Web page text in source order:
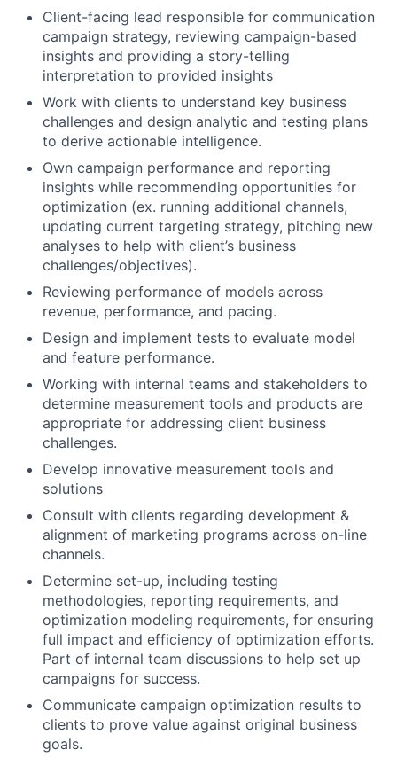
Client-facing lead responsible for communication
campaign strategy, reviewing campaign-based
insights and providing a story-telling
interpretation to provided insights
Work with clients to understand key business
challenges and design analytic and testing plans
to derive actionable intelligence.
Own campaign performance and reporting
insights while recommending opportunities for
optimization (ex. running additional channels,
updating current targeting strategy, pitching new
analyses to help with client’s business
challenges/objectives).
Reviewing performance of models across
revenue, performance, and pacing.
Design and implement tests to evaluate model
and feature performance.
Working with internal teams and stakeholders to
determine measurement tools and products are
appropriate for addressing client business
challenges.
Develop innovative measurement tools and
solutions
Consult with clients regarding development &
alignment of marketing programs across on-line
channels.
Determine set-up, including testing
methodologies, reporting requirements, and
optimization modeling requirements, for ensuring
full impact and efficiency of optimization efforts.
Part of internal team discussions to help set up
campaigns for success.
Communicate campaign optimization results to
clients to prove value against original business
goals.